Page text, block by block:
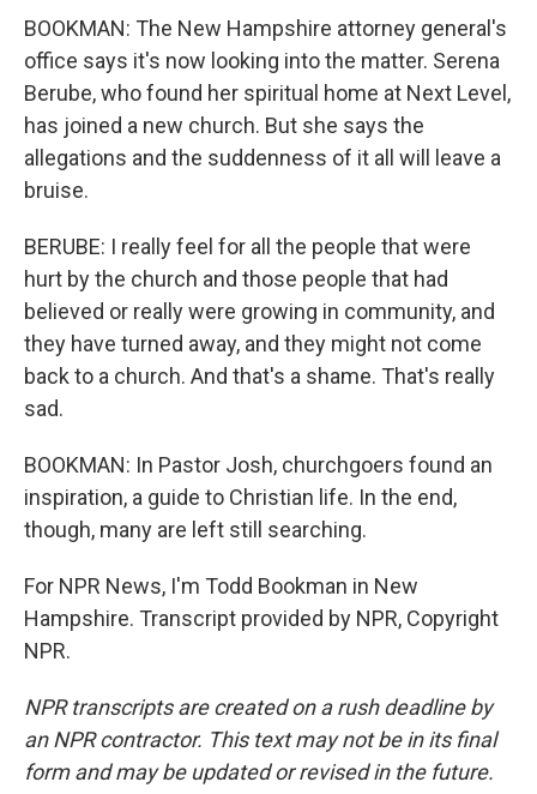
BOOKMAN: The New Hampshire attorney general's
office says it's now looking into the matter. Serena
Berube, who found her spiritual home at Next Level,
has joined a new church. But she says the
allegations and the suddenness of it all will leave a
bruise.
BERUBE: I really feel for all the people that were
hurt by the church and those people that had
believed or really were growing in community, and
they have turned away, and they might not come
back to a church. And that's a shame. That's really
sad.
BOOKMAN: In Pastor Josh, churchgoers found an
inspiration, a guide to Christian life. In the end,
though, many are left still searching.
For NPR News, I'm Todd Bookman in New
Hampshire. Transcript provided by NPR, Copyright
NPR.
NPR transcripts are created on a rush deadline by
an NPR contractor. This text may not be in its final
form and may be updated or revised in the future.